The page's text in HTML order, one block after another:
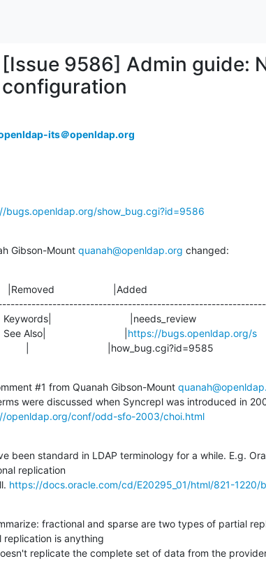
[Issue 9586] Admin guide:
configuration
its＠openldap.org
bugs.openldap.org/show_bug.cgi?id=9586
Gibson-Mount quanah@openldap.org changed:
|Removed                     |Added
           See Also|                            |
https://bugs.openldap.org/s
                   |                            |how_bug.cgi?id=9585
#1 from Quanah Gibson-Mount
openldap.org/conf/odd-sfo-2003/choi.html
been standard in LDAP terminology for a while. E.g.
replication
https://docs.oracle.com/cd/E20295_01/html/821-1220/
fractional and sparse are two types of partial
replication is anything
replicate the complete set of data from the